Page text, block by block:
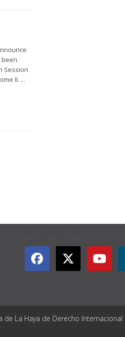
been
Session
II. ...
La Haya de Derecho Internacional